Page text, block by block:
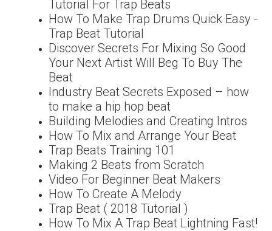
Tutorial For Trap Beats
How To Make Trap Drums Quick Easy -
Trap Beat Tutorial
Discover Secrets For Mixing So Good
Your Next Artist Will Beg To Buy The
Beat
Industry Beat Secrets Exposed – how
to make a hip hop beat
Building Melodies and Creating Intros
How To Mix and Arrange Your Beat
Trap Beats Training 101
Making 2 Beats from Scratch
Video For Beginner Beat Makers
How To Create A Melody
Trap Beat ( 2018 Tutorial )
How To Mix A Trap Beat Lightning Fast!